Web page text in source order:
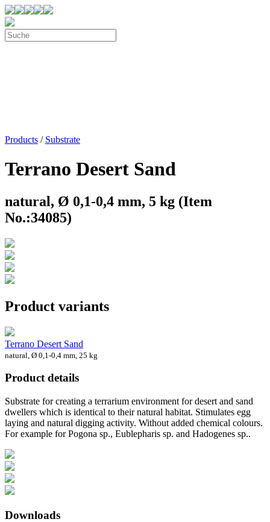
Products / Substrate
Terrano Desert Sand
natural, Ø 0,1-0,4 mm, 5 kg (Item
No.:34085)
Product variants
Terrano Desert Sand
natural, Ø 0,1-0,4 mm, 25 kg
Product details
Substrate for creating a terrarium environment for desert and sand
dwellers which is identical to their natural habitat. Stimulates egg
laying and natural digging activity. Without added chemical colours.
For example for Pogona sp., Eublepharis sp. and Hadogenes sp..
Downloads